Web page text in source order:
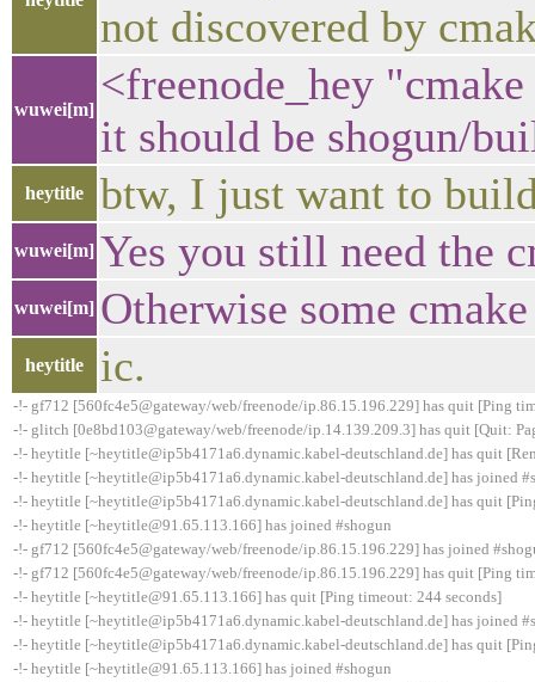
not discovered by
wuwei[m]
<freenode_hey
it should be shogun/
heytitle btw, I just want to
wuwei[m] Yes you still need the
wuwei[m] Otherwise some
heytitle ic.
-!- gf712 [560fc4e5@gateway/web/freenode/ip.86.15.196.229] has quit [Ping
-!- glitch [0e8bd103@gateway/web/freenode/ip.14.139.209.3] has quit [Quit:
-!- heytitle [~heytitle@ip5b4171a6.dynamic.kabel-deutschland.de] has quit
-!- heytitle [~heytitle@ip5b4171a6.dynamic.kabel-deutschland.de] has joined
-!- heytitle [~heytitle@ip5b4171a6.dynamic.kabel-deutschland.de] has quit
-!- heytitle [~heytitle@91.65.113.166] has joined #shogun
-!- gf712 [560fc4e5@gateway/web/freenode/ip.86.15.196.229] has joined
-!- gf712 [560fc4e5@gateway/web/freenode/ip.86.15.196.229] has quit [Ping
-!- heytitle [~heytitle@91.65.113.166] has quit [Ping timeout: 244 seconds]
-!- heytitle [~heytitle@ip5b4171a6.dynamic.kabel-deutschland.de] has joined
-!- heytitle [~heytitle@ip5b4171a6.dynamic.kabel-deutschland.de] has quit
-!- heytitle [~heytitle@91.65.113.166] has joined #shogun